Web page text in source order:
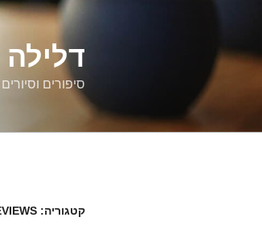
דלילה
סיפורים
קטגוריה: